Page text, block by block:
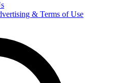
& Terms of Use